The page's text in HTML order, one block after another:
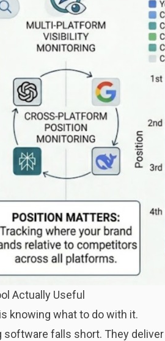
Actually Useful
knowing what to do with it.
software falls short. They